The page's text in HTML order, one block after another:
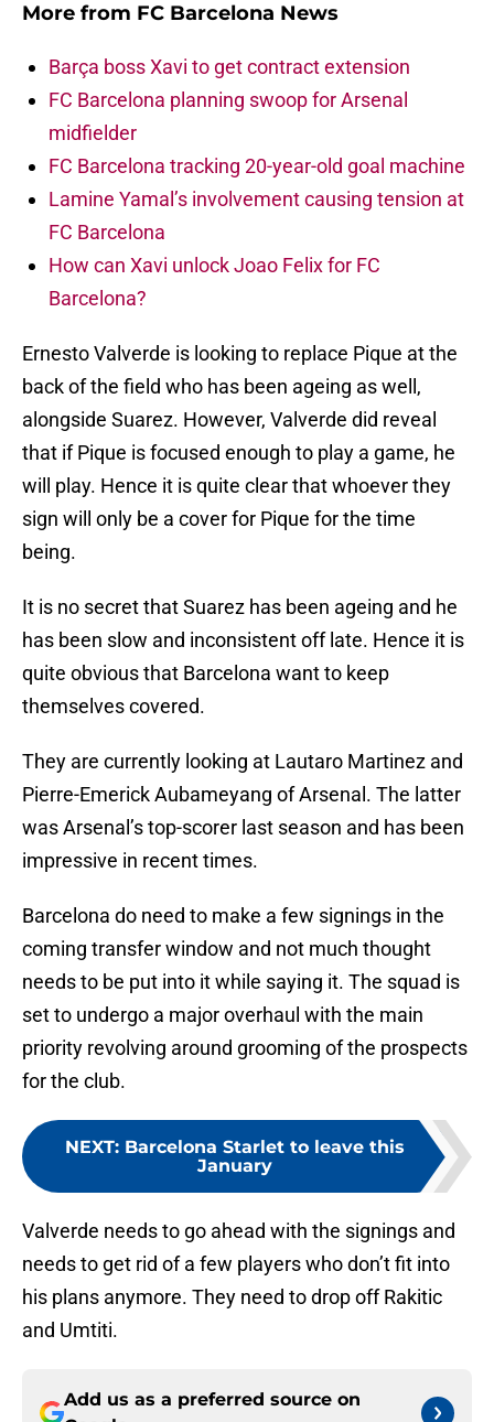
More from FC Barcelona News
Barça boss Xavi to get contract extension
FC Barcelona planning swoop for Arsenal
midfielder
FC Barcelona tracking 20-year-old goal machine
Lamine Yamal’s involvement causing tension at
FC Barcelona
How can Xavi unlock Joao Felix for FC
Barcelona?
Ernesto Valverde is looking to replace Pique at the
back of the field who has been ageing as well,
alongside Suarez. However, Valverde did reveal
that if Pique is focused enough to play a game, he
will play. Hence it is quite clear that whoever they
sign will only be a cover for Pique for the time
being.
It is no secret that Suarez has been ageing and he
has been slow and inconsistent off late. Hence it is
quite obvious that Barcelona want to keep
themselves covered.
They are currently looking at Lautaro Martinez and
Pierre-Emerick Aubameyang of Arsenal. The latter
was Arsenal’s top-scorer last season and has been
impressive in recent times.
Barcelona do need to make a few signings in the
coming transfer window and not much thought
needs to be put into it while saying it. The squad is
set to undergo a major overhaul with the main
priority revolving around grooming of the prospects
for the club.
NEXT: Barcelona Starlet to leave this
January
Valverde needs to go ahead with the signings and
needs to get rid of a few players who don’t fit into
his plans anymore. They need to drop off Rakitic
and Umtiti.
Add us as a preferred source on